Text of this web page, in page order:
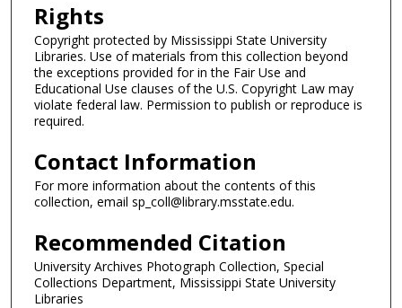
Rights
Copyright protected by Mississippi State University
Libraries. Use of materials from this collection beyond
the exceptions provided for in the Fair Use and
Educational Use clauses of the U.S. Copyright Law may
violate federal law. Permission to publish or reproduce is
required.
Contact Information
For more information about the contents of this
collection, email sp_coll@library.msstate.edu.
Recommended Citation
University Archives Photograph Collection, Special
Collections Department, Mississippi State University
Libraries